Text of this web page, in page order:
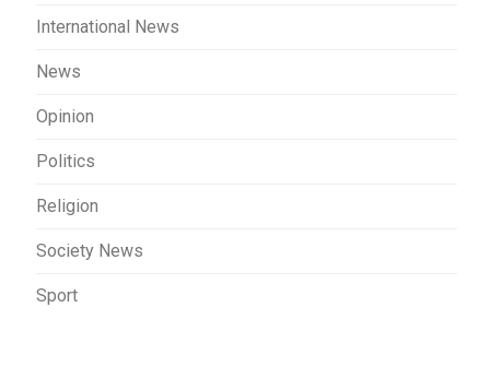
International News
News
Opinion
Politics
Religion
Society News
Sport